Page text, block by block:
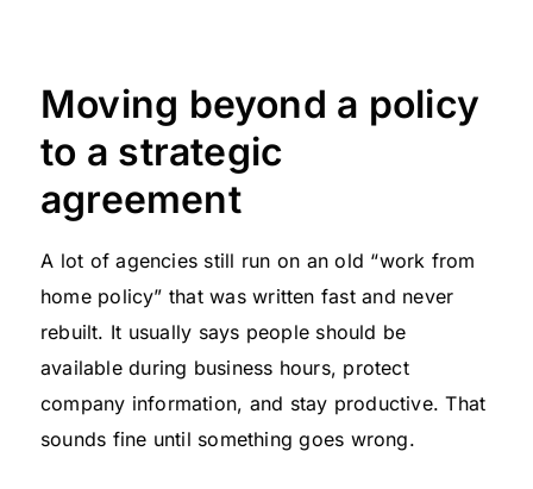
Moving beyond a policy
to a strategic
agreement
A lot of agencies still run on an old “work from
home policy” that was written fast and never
rebuilt. It usually says people should be
available during business hours, protect
company information, and stay productive. That
sounds fine until something goes wrong.